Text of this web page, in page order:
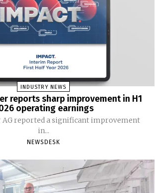
INDUSTRY NEWS
reports sharp improvement in H1
operating earnings
AG reported a significant improvement
in...
NEWSDESK